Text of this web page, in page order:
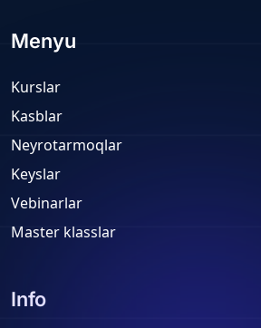
Menyu
Kurslar
Kasblar
Neyrotarmoqlar
Keyslar
Vebinarlar
Master klasslar
Info